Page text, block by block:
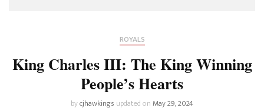
ROYALS
King Charles III: The King Winning
People’s Hearts
bycjhawkings updated onMay 29, 2024